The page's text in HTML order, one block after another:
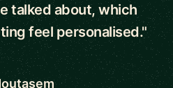
talked about, which
feel personalised."